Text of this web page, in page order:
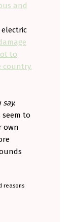
and
to
country.
say.
to
own
reasons